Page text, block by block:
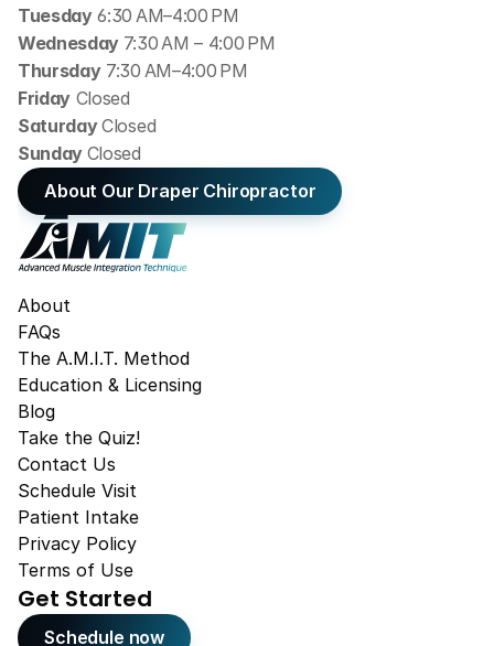
Tuesday 6:30 AM–4:00 PM
Wednesday 7:30 AM – 4:00 PM
Thursday 7:30 AM–4:00 PM
Friday Closed
Saturday Closed
Sunday Closed
About
FAQs
The A.M.I.T. Method
Education & Licensing
Blog
Take the Quiz!
Contact Us
Schedule Visit
Patient Intake
Privacy Policy
Terms of Use
Get Started
Schedule now
About Our Draper Chiropractor